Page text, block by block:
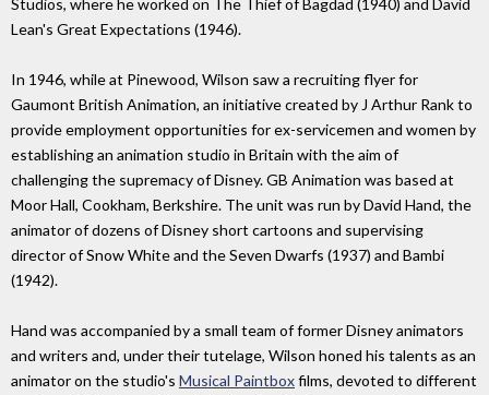
Studios, where he worked on The Thief of Bagdad (1940) and David
Lean's Great Expectations (1946).
In 1946, while at Pinewood, Wilson saw a recruiting flyer for
Gaumont British Animation, an initiative created by J Arthur Rank to
provide employment opportunities for ex-servicemen and women by
establishing an animation studio in Britain with the aim of
challenging the supremacy of Disney. GB Animation was based at
Moor Hall, Cookham, Berkshire. The unit was run by David Hand, the
animator of dozens of Disney short cartoons and supervising
director of Snow White and the Seven Dwarfs (1937) and Bambi
(1942).
Hand was accompanied by a small team of former Disney animators
and writers and, under their tutelage, Wilson honed his talents as an
animator on the studio's Musical Paintboxfilms, devoted to different